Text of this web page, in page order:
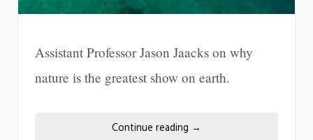
Assistant Professor Jason Jaacks on why
nature is the greatest show on earth.
Continue reading →